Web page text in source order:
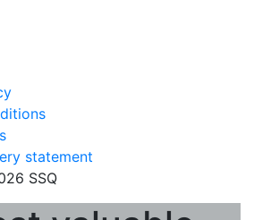
statement
SSQ